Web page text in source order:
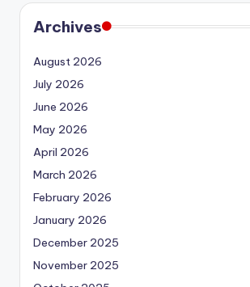
Archives
August 2026
July 2026
June 2026
May 2026
April 2026
March 2026
February 2026
January 2026
December 2025
November 2025